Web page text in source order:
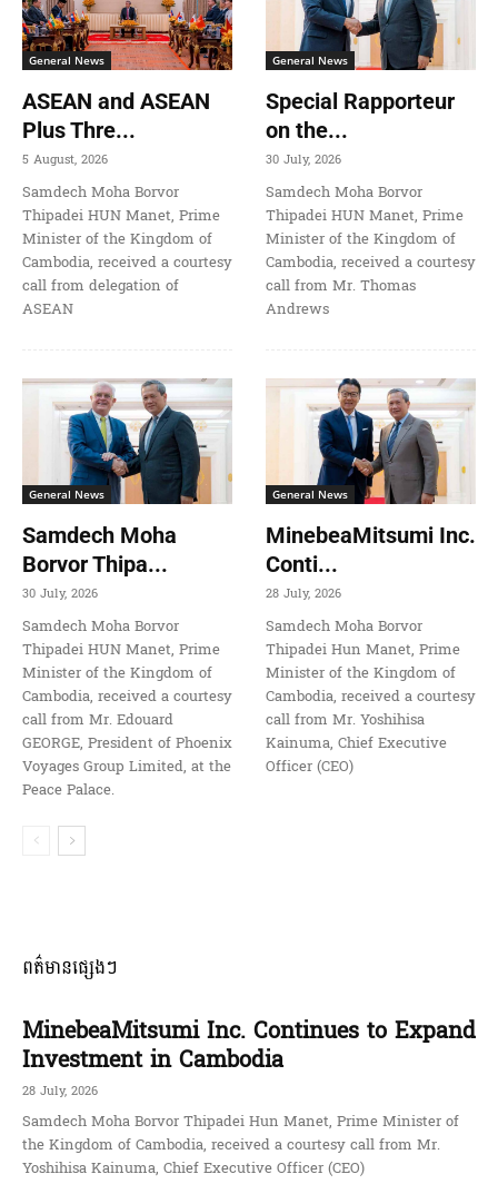
General News
ASEAN and ASEAN
Plus Thre...
5 August, 2026
Samdech Moha Borvor
Thipadei HUN Manet, Prime
Minister of the Kingdom of
Cambodia, received a courtesy
call from delegation of
ASEAN
General News
Special Rapporteur
on the...
30 July, 2026
Samdech Moha Borvor
Thipadei HUN Manet, Prime
Minister of the Kingdom of
Cambodia, received a courtesy
call from Mr. Thomas
Andrews
General News
Samdech Moha
Borvor Thipa...
30 July, 2026
Samdech Moha Borvor
Thipadei HUN Manet, Prime
Minister of the Kingdom of
Cambodia, received a courtesy
call from Mr. Edouard
GEORGE, President of Phoenix
Voyages Group Limited, at the
Peace Palace.
General News
MinebeaMitsumi Inc.
Conti...
28 July, 2026
Samdech Moha Borvor
Thipadei Hun Manet, Prime
Minister of the Kingdom of
Cambodia, received a courtesy
call from Mr. Yoshihisa
Kainuma, Chief Executive
Officer (CEO)
ពត៌មានផ្សេងៗ
MinebeaMitsumi Inc. Continues to Expand
Investment in Cambodia
28 July, 2026
Samdech Moha Borvor Thipadei Hun Manet, Prime Minister of
the Kingdom of Cambodia, received a courtesy call from Mr.
Yoshihisa Kainuma, Chief Executive Officer (CEO)